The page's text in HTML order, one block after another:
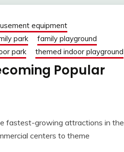
equipment
park
family playground
park themed indoor playground
Popular
fastest-growing attractions in the
centers to theme